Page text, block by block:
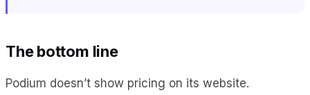
The bottom line
Podium doesn’t show pricing on its website.